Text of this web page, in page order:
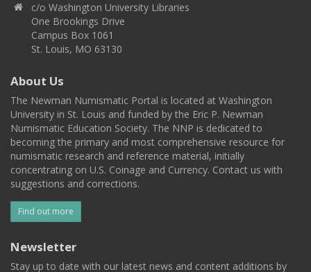
c/o Washington University Libraries
One Brookings Drive
Campus Box 1061
St. Louis, MO 63130
About Us
The Newman Numismatic Portal is located at Washington
University in St. Louis and funded by the Eric P. Newman
Numismatic Education Society. The NNP is dedicated to
becoming the primary and most comprehensive resource for
numismatic research and reference material, initially
concentrating on U.S. Coinage and Currency. Contact us with
suggestions and corrections.
Find out more
Newsletter
Stay up to date with our latest news and content additions by